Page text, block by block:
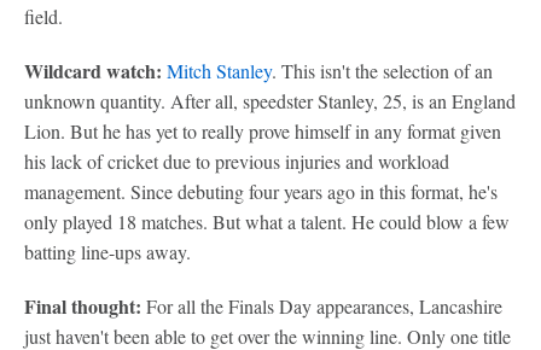
field.
Wildcard watch: Mitch Stanley. This isn't the selection of an
unknown quantity. After all, speedster Stanley, 25, is an England
Lion. But he has yet to really prove himself in any format given
his lack of cricket due to previous injuries and workload
management. Since debuting four years ago in this format, he's
only played 18 matches. But what a talent. He could blow a few
batting line-ups away.
Final thought: For all the Finals Day appearances, Lancashire
just haven't been able to get over the winning line. Only one title